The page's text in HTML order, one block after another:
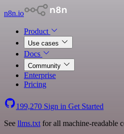
n8n.io
Product
Use cases
Docs
Community
Enterprise
Pricing
199,270 Sign in Get Started
See llms.txt for all machine-readable